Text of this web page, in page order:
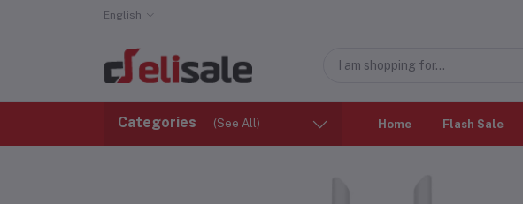
English
Categories (See All) Home Flash Sale